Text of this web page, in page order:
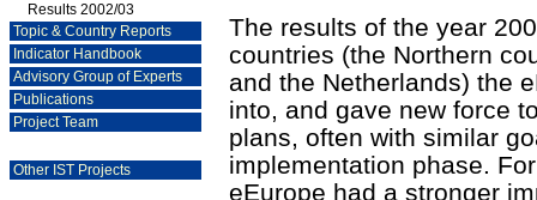
Results 2002/03
Topic & Country Reports
Indicator Handbook
Advisory Group of Experts
Publications
Project Team
Other IST Projects
The results of the year
countries (the Northern
and the Netherlands) the
into, and gave new force
plans, often with similar
implementation phase.
eEurope had a stronger